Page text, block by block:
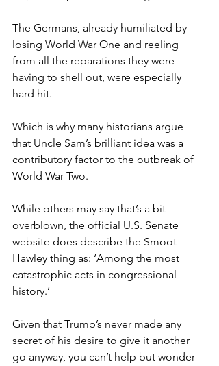
The Germans, already humiliated by
losing World War One and reeling
from all the reparations they were
having to shell out, were especially
hard hit.
Which is why many historians argue
that Uncle Sam’s brilliant idea was a
contributory factor to the outbreak of
World War Two.
While others may say that’s a bit
overblown, the official U.S. Senate
website does describe the Smoot-
Hawley thing as: ‘Among the most
catastrophic acts in congressional
history.’
Given that Trump’s never made any
secret of his desire to give it another
go anyway, you can’t help but wonder